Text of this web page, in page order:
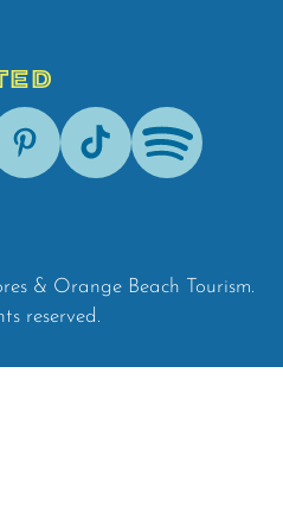
Tik-
Tok
Spotify
& Orange Beach Tourism.
reserved.